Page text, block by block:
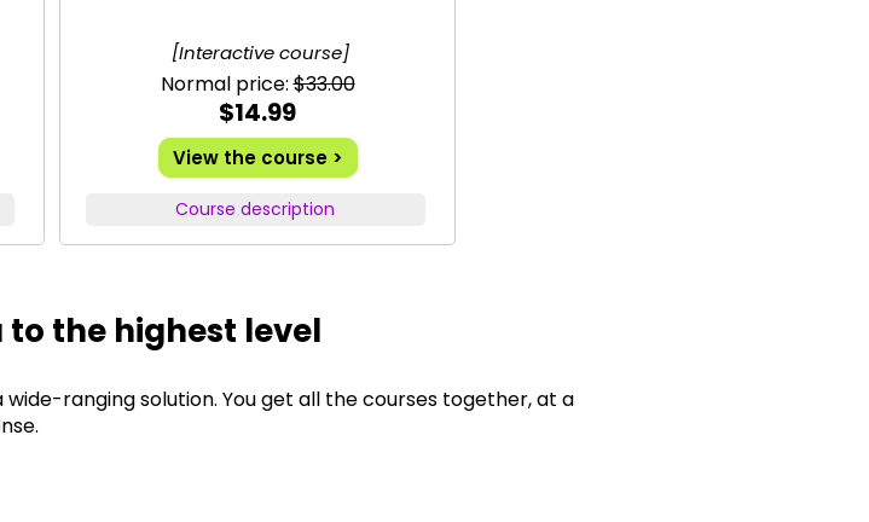
[Interactive course]
Normal price:$33.00
$14.99
View the course >
Course description
the highest level
wide-ranging solution. You get all the courses together, at a